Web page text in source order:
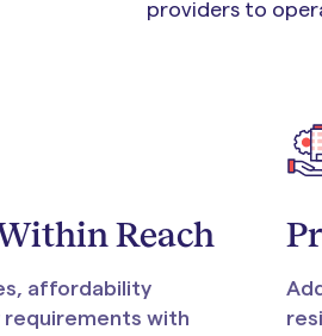
providers to
Reach
affordability
requirements with